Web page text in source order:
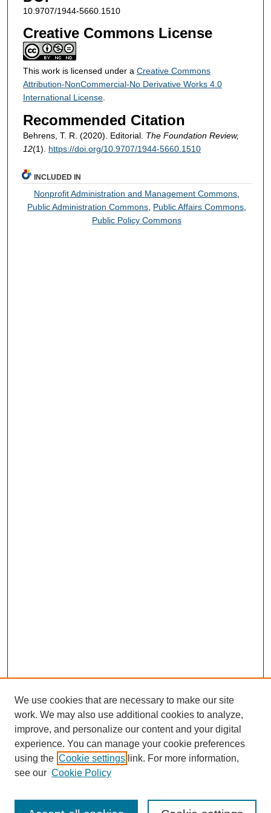
10.9707/1944-5660.1510
Creative Commons License
This work is licensed under a Creative Commons
Attribution-NonCommercial-No Derivative Works 4.0
International License.
Recommended Citation
Behrens, T. R. (2020). Editorial. The Foundation Review,
12(1). https://doi.org/10.9707/1944-5660.1510
INCLUDED IN
Nonprofit Administration and Management Commons
Public Administration Commons Public Affairs Commons
Public Policy Commons
Current Call
We use cookies that are necessary to make our site
work. We may also use additional cookies to analyze,
improve, and personalize our content and your digital
experience. You can manage your cookie preferences
using the Cookie settings link. For more information,
see our Cookie Policy